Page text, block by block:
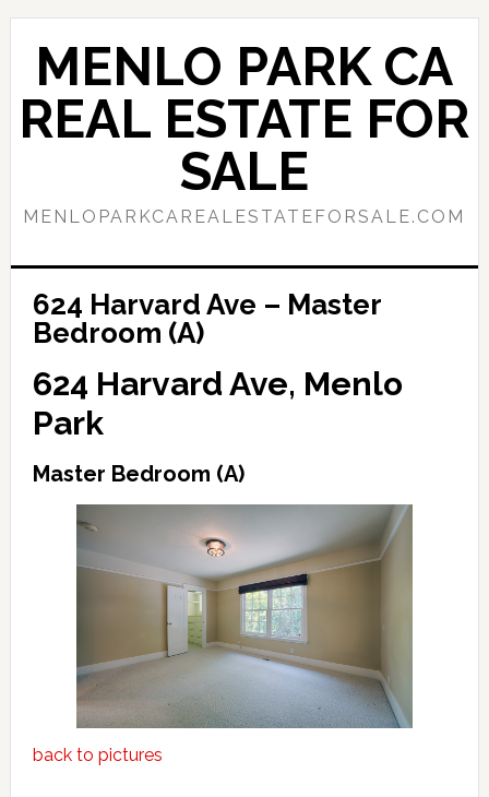
Skip
content
Skip
primary
sidebar
MENLO PARK CA
REAL ESTATE FOR
SALE
MENLOPARKCAREALESTATEFORSALE.COM
624 Harvard Ave – Master
Bedroom (A)
624 Harvard Ave, Menlo
Park
Master Bedroom (A)
back to pictures